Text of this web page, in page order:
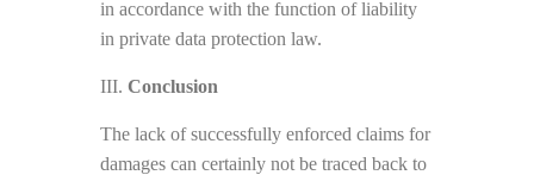
in accordance with the function of liability
in private data protection law.
III. Conclusion
The lack of successfully enforced claims for
damages can certainly not be traced back to